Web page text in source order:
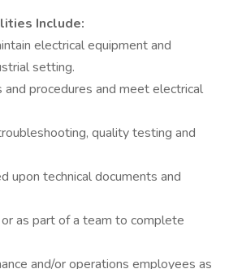
Include:
electrical equipment and
setting.
procedures and meet electrical
quality testing and
upon technical documents and
as part of a team to complete
and/or operations employees as